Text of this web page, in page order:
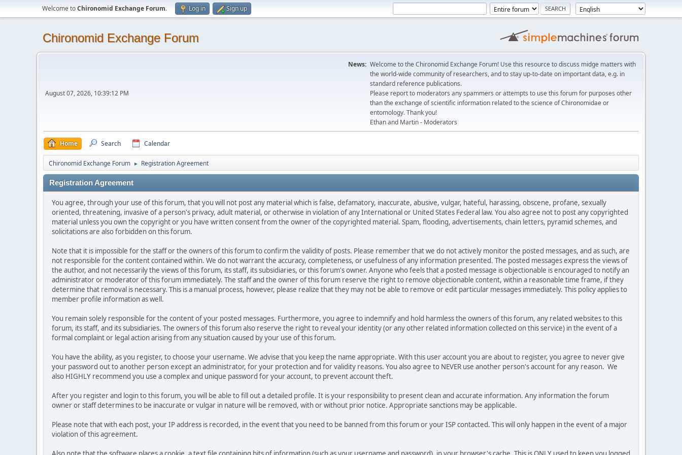
Welcome toChironomid Exchange Forum. Log in Sign up
Chironomid Exchange Forum
August 07, 2026, 10:39:12 PM
News: Welcome to the Chironomid Exchange Forum! Use this resource to discuss midge matters with
the world-wide community of researchers, and to stay up-to-date on important data, e.g. in
standard reference publications.
Please report to moderators any spammers or attempts to use this forum for purposes other
than the exchange of scientific information related to the science of Chironomidae or
entomology. Thank you!
Ethan and Martin - Moderators
Home Search Calendar
Chironomid Exchange Forum ► Registration Agreement
Registration Agreement
You agree, through your use of this forum, that you will not post any material which is false, defamatory, inaccurate, abusive, vulgar, hateful, harassing, obscene, profane, sexually
oriented, threatening, invasive of a person's privacy, adult material, or otherwise in violation of any International or United States Federal law. You also agree not to post any copyrighted
material unless you own the copyright or you have written consent from the owner of the copyrighted material. Spam, flooding, advertisements, chain letters, pyramid schemes, and
solicitations are also forbidden on this forum.
Note that it is impossible for the staff or the owners of this forum to confirm the validity of posts. Please remember that we do not actively monitor the posted messages, and as such, are
not responsible for the content contained within. We do not warrant the accuracy, completeness, or usefulness of any information presented. The posted messages express the views of
the author, and not necessarily the views of this forum, its staff, its subsidiaries, or this forum's owner. Anyone who feels that a posted message is objectionable is encouraged to notify an
administrator or moderator of this forum immediately. The staff and the owner of this forum reserve the right to remove objectionable content, within a reasonable time frame, if they
determine that removal is necessary. This is a manual process, however, please realize that they may not be able to remove or edit particular messages immediately. This policy applies to
member profile information as well.
You remain solely responsible for the content of your posted messages. Furthermore, you agree to indemnify and hold harmless the owners of this forum, any related websites to this
forum, its staff, and its subsidiaries. The owners of this forum also reserve the right to reveal your identity (or any other related information collected on this service) in the event of a
formal complaint or legal action arising from any situation caused by your use of this forum.
You have the ability, as you register, to choose your username. We advise that you keep the name appropriate. With this user account you are about to register, you agree to never give
your password out to another person except an administrator, for your protection and for validity reasons. You also agree to NEVER use another person's account for any reason. We
also HIGHLY recommend you use a complex and unique password for your account, to prevent account theft.
After you register and login to this forum, you will be able to fill out a detailed profile. It is your responsibility to present clean and accurate information. Any information the forum
owner or staff determines to be inaccurate or vulgar in nature will be removed, with or without prior notice. Appropriate sanctions may be applicable.
Please note that with each post, your IP address is recorded, in the event that you need to be banned from this forum or your ISP contacted. This will only happen in the event of a major
violation of this agreement.